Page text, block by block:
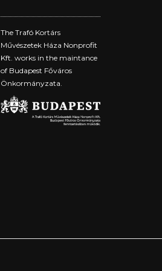
The Trafó Kortárs
Művészetek Háza Nonprofit
Kft. works in the maintance
of Budapest Főváros
Önkormányzata.